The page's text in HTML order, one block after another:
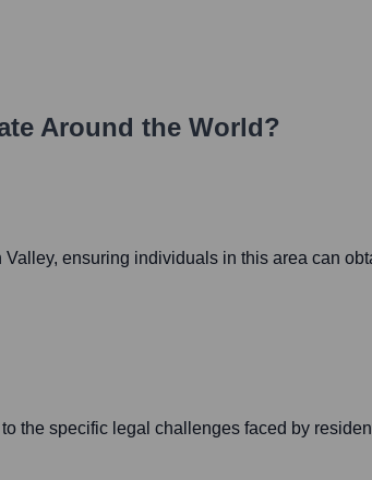
Around the World?
ensuring individuals in this area can
the specific legal challenges faced by